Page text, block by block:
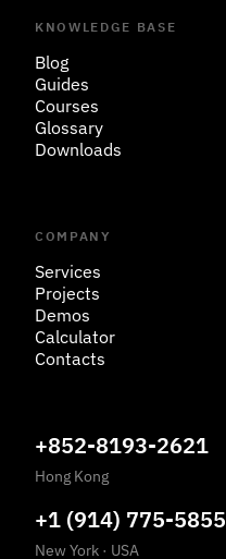
KNOWLEDGE BASE
Blog
Guides
Courses
Glossary
Downloads
COMPANY
Services
Projects
Demos
Calculator
Contacts
+852-8193-2621
Hong Kong
+1 (914) 775-5855
New York · USA